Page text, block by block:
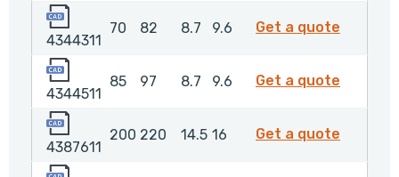
4344311
70 82 8.7 9.6 Get a quote
4344511
85 97 8.7 9.6 Get a quote
4387611
200 220 14.5 16 Get a quote